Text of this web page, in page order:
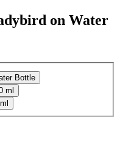
on Water
Bottle
ml